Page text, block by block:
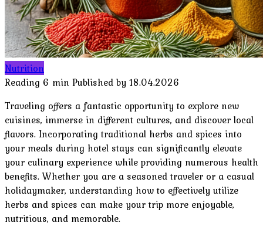
Nutrition
Reading 6 min Published by 18.04.2026
Traveling offers a fantastic opportunity to explore new
cuisines, immerse in different cultures, and discover local
flavors. Incorporating traditional herbs and spices into
your meals during hotel stays can significantly elevate
your culinary experience while providing numerous health
benefits. Whether you are a seasoned traveler or a casual
holidaymaker, understanding how to effectively utilize
herbs and spices can make your trip more enjoyable,
nutritious, and memorable.